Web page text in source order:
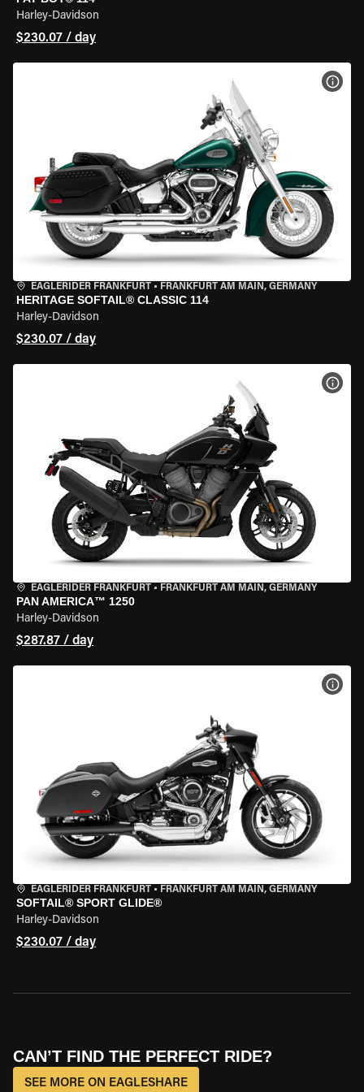
Harley-Davidson
$230.07 / day
EAGLERIDER FRANKFURT • FRANKFURT AM MAIN, GERMANY
HERITAGE SOFTAIL® CLASSIC 114
Harley-Davidson
$230.07 / day
EAGLERIDER FRANKFURT • FRANKFURT AM MAIN, GERMANY
PAN AMERICA™ 1250
Harley-Davidson
$287.87 / day
EAGLERIDER FRANKFURT • FRANKFURT AM MAIN, GERMANY
SOFTAIL® SPORT GLIDE®
Harley-Davidson
$230.07 / day
CAN’T FIND THE PERFECT RIDE?
SEE MORE ON EAGLESHARE